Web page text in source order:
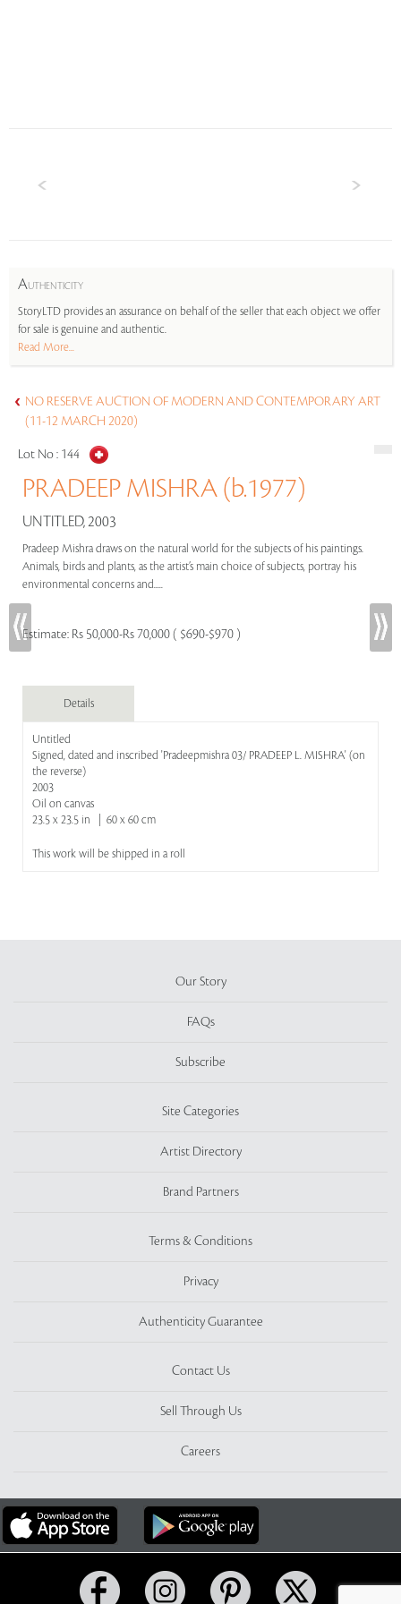
AUTHENTICITY
StoryLTD provides an assurance on behalf of the seller that each object we offer
for sale is genuine and authentic.
Read More...
NO RESERVE AUCTION OF MODERN AND CONTEMPORARY ART
(11-12 MARCH 2020)
Lot No : 144
PRADEEP MISHRA (b.1977)
UNTITLED, 2003
Pradeep Mishra draws on the natural world for the subjects of his paintings.
Animals, birds and plants, as the artist’s main choice of subjects, portray his
environmental concerns and.....
Estimate: Rs 50,000-Rs 70,000 ( $690-$970 )
Details
Untitled
Signed, dated and inscribed 'Pradeepmishra 03/ PRADEEP L. MISHRA' (on
the reverse)
2003
Oil on canvas
23.5 x 23.5 in | 60 x 60 cm
This work will be shipped in a roll
Our Story
FAQs
Subscribe
Site Categories
Artist Directory
Brand Partners
Terms & Conditions
Privacy
Authenticity Guarantee
Contact Us
Sell Through Us
Careers